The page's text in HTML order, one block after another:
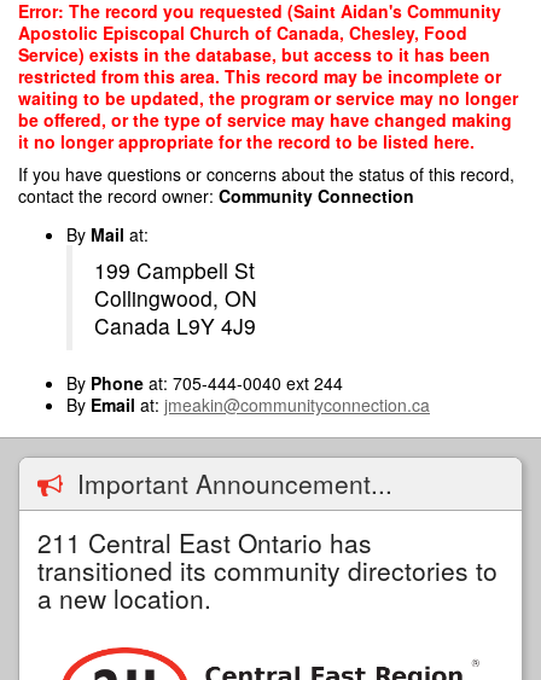
Skip
main
content
Error: The record you requested (Saint Aidan's Community
Apostolic Episcopal Church of Canada, Chesley, Food
Service) exists in the database, but access to it has been
restricted from this area. This record may be incomplete or
waiting to be updated, the program or service may no longer
be offered, or the type of service may have changed making
it no longer appropriate for the record to be listed here.
If you have questions or concerns about the status of this record,
contact the record owner: Community Connection
By Mail at:
199 Campbell St
Collingwood, ON
Canada L9Y 4J9
By Phone at: 705-444-0040 ext 244
By Email at: jmeakin@communityconnection.ca
Important Announcement...
211 Central East Ontario has
transitioned its community directories to
a new location.